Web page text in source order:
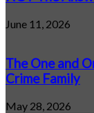
June 11, 2026
The One and
Crime Family
May 28, 2026